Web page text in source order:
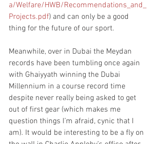
a/Welfare/HWB/Recommendations_and_
Projects.pdf) and can only be a good
thing for the future of our sport.
Meanwhile, over in Dubai the Meydan
records have been tumbling once again
with Ghaiyyath winning the Dubai
Millennium in a course record time
despite never really being asked to get
out of first gear (which makes me
question things I’m afraid, cynic that I
am). It would be interesting to be a fly on